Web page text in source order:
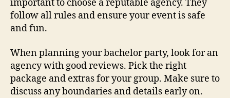
important to choose a reputable agency. They
follow all rules and ensure your event is safe
and fun.
When planning your bachelor party, look for an
agency with good reviews. Pick the right
package and extras for your group. Make sure to
discuss any boundaries and details early on.